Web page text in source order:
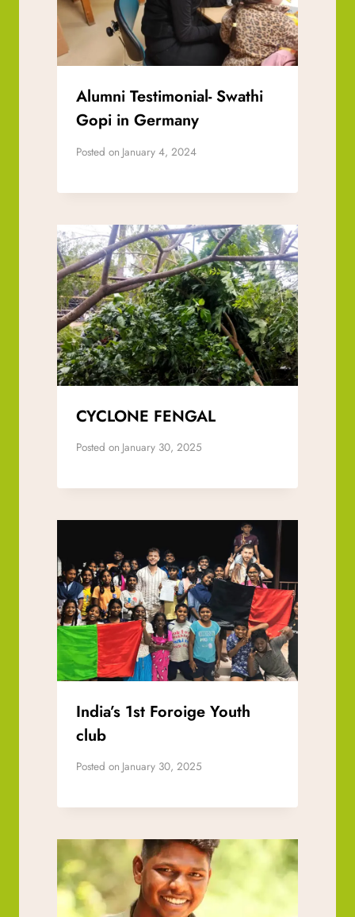
Alumni Testimonial- Swathi
Gopi in Germany
Posted on January 4, 2024
CYCLONE FENGAL
Posted on January 30, 2025
India’s 1st Foroige Youth
club
Posted on January 30, 2025